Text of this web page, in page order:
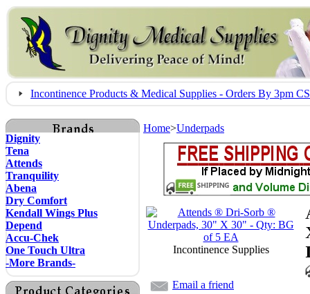
Incontinence Products & Medical Supplies - Orders By 3pm
Dignity
Tena
Attends
Tranquility
Abena
Dry Comfort
Kendall Wings Plus
Depend
Accu-Chek
One Touch Ultra
-More Brands-
Home>Underpads
Incontinence Supplies
Email a friend